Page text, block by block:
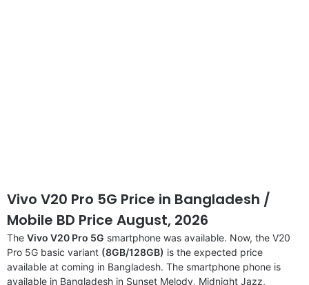
Vivo V20 Pro 5G Price in Bangladesh /
Mobile BD Price August, 2026
The Vivo V20 Pro 5G smartphone was available. Now, the V20
Pro 5G basic variant (8GB/128GB) is the expected price
available at coming in Bangladesh. The smartphone phone is
available in Bangladesh in Sunset Melody, Midnight Jazz,